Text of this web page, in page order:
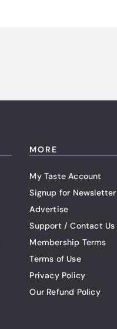
MORE
My Taste Account
Signup for Newsletter
Advertise
Support / Contact Us
Membership Terms
Terms of Use
Privacy Policy
Our Refund Policy